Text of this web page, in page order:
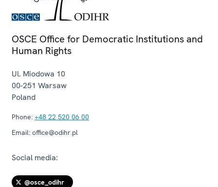
OSCE Office for Democratic Institutions and
Human Rights
Ul. Miodowa 10
00-251 Warsaw
Poland
Phone: +48 22 520 06 00
Email: office@odihr.pl
Social media:
@osce_odihr